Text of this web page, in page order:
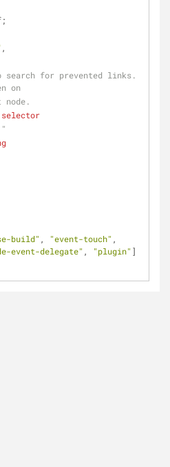
,
on
node.
selector
build" , "event-touch"
event-delegate" , "plugin" ]